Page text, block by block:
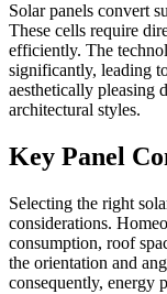
Solar panels convert
These cells require
efficiently. The
significantly, leading
aesthetically pleasing
architectural styles.
Key Panel
Selecting the right
considerations.
consumption, roof
the orientation and
consequently, energy